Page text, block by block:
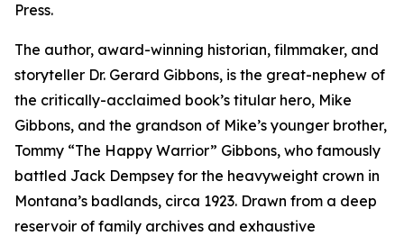
Press.
The author, award-winning historian, filmmaker, and
storyteller Dr. Gerard Gibbons, is the great-nephew of
the critically-acclaimed book’s titular hero, Mike
Gibbons, and the grandson of Mike’s younger brother,
Tommy “The Happy Warrior” Gibbons, who famously
battled Jack Dempsey for the heavyweight crown in
Montana’s badlands, circa 1923. Drawn from a deep
reservoir of family archives and exhaustive